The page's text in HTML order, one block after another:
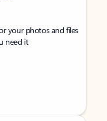
your photos and files
need it